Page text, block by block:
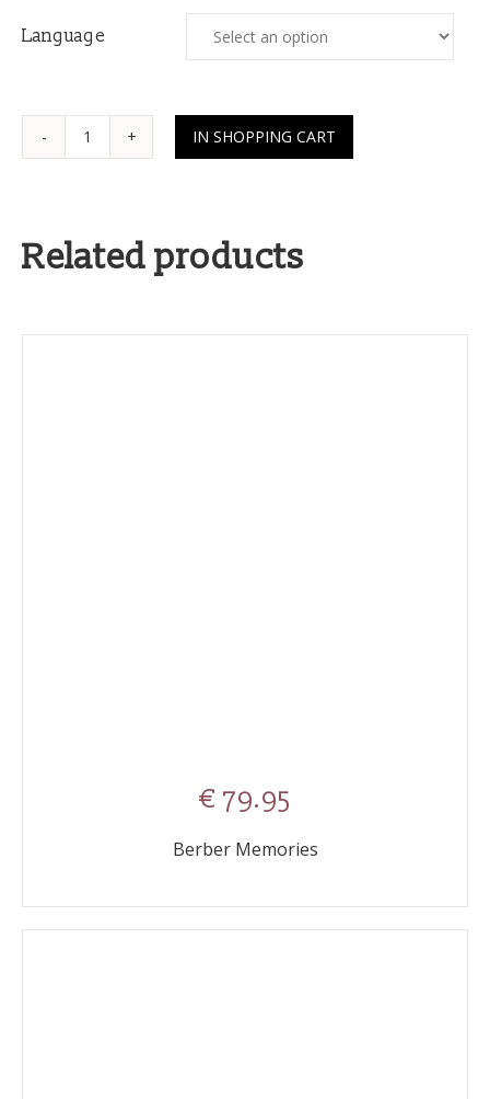
Language
Related products
€ 79.95
Berber Memories